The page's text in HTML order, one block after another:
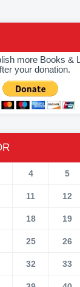
more Books &
your donation.
4 5
11 12
18 19
25 26
32 33